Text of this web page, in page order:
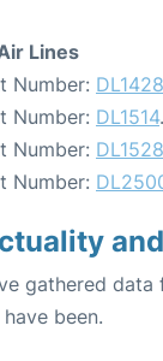
Lines
Number: DL1428
Number: DL1514
Number: DL1528
Number:
gathered
been.